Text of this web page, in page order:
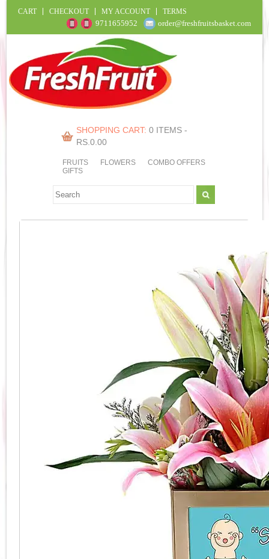
CART CHECKOUT MY ACCOUNT TERMS
9711655952 order@freshfruitsbasket.com
SHOPPING CART: 0 ITEMS -
RS.0.00
FRUITS FLOWERS
COMBO OFFERS
GIFTS